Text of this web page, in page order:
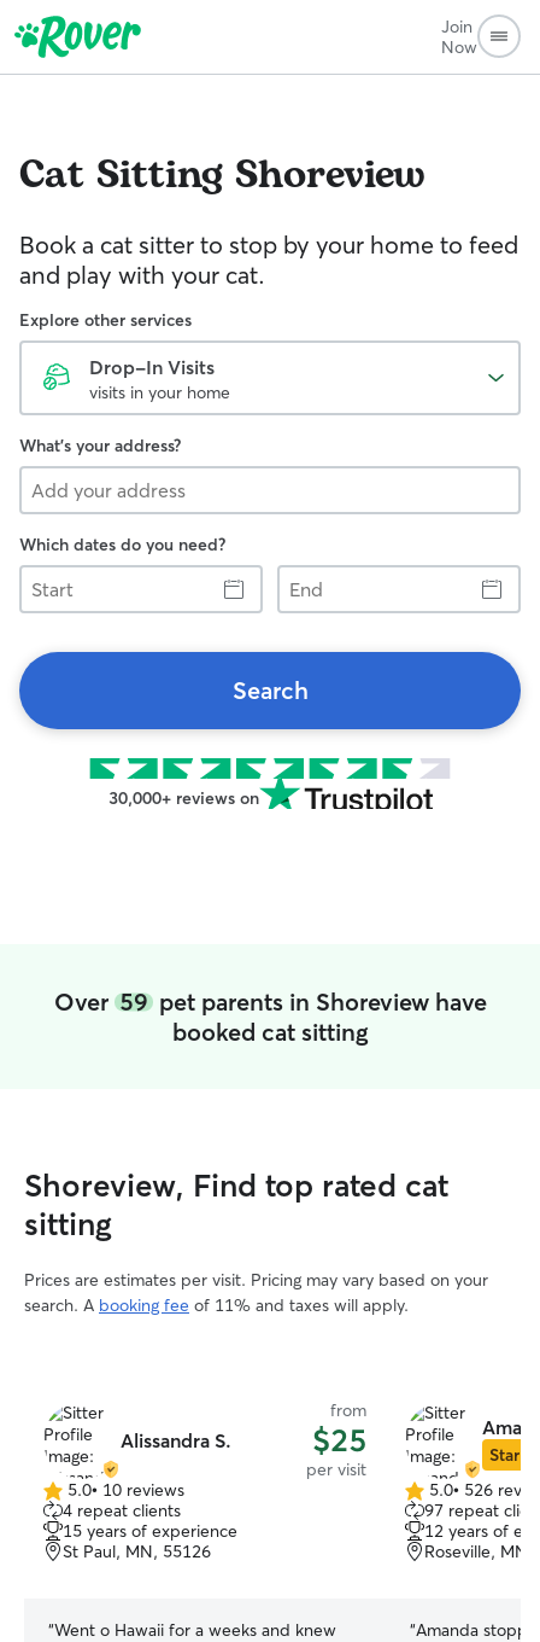
Join
Now
Cat Sitting Shoreview
Book a cat sitter to stop by your home to feed
and play with your cat.
Explore other services
Drop-In Visits
visits in your home
What's your address?
Which dates do you need?
Start
End
Search
30,000+ reviews on
Over 59pet parents in Shoreview have
booked cat sitting
Shoreview, Find top rated cat
sitting
Prices are estimates per visit. Pricing may vary based on your
search. A booking fee of 11% and taxes will apply.
Alissandra S.
from
$25
per visit
5.0
out
of
5
5.0• 10 reviews
4 repeat clients
15 years of experience
St Paul, MN, 55126
“Went o Hawaii for a weeks and knew
Star
5.0
out
of
5
5.0• 526
97 repeat
12 years of
Roseville, MN,
“Amanda